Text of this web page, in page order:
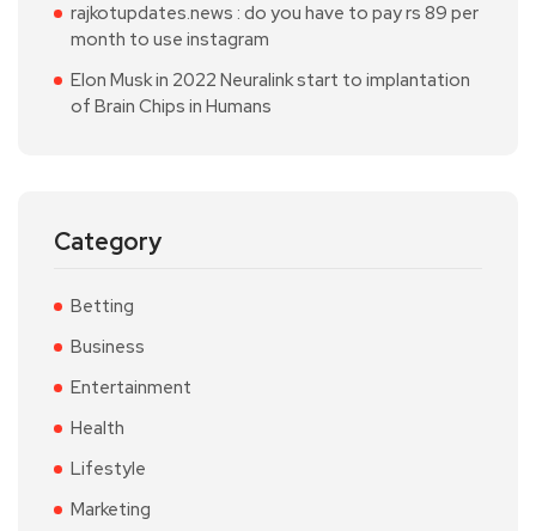
rajkotupdates.news : do you have to pay rs 89 per
month to use instagram
Elon Musk in 2022 Neuralink start to implantation
of Brain Chips in Humans
Category
Betting
Business
Entertainment
Health
Lifestyle
Marketing